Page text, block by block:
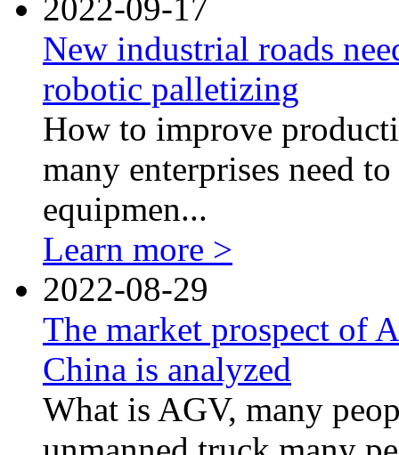
2022-09-17
New industrial roads
robotic palletizing
How to improve
many enterprises need
equipmen...
Learn more >
2022-08-29
The market prospect of
China is analyzed
What is AGV, many